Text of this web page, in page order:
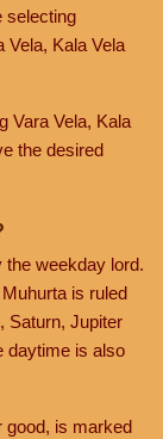
selecting
Vela, Kala Vela
Vara Vela, Kala
the desired
weekday lord.
is ruled
Saturn, Jupiter
daytime is also
good, is marked